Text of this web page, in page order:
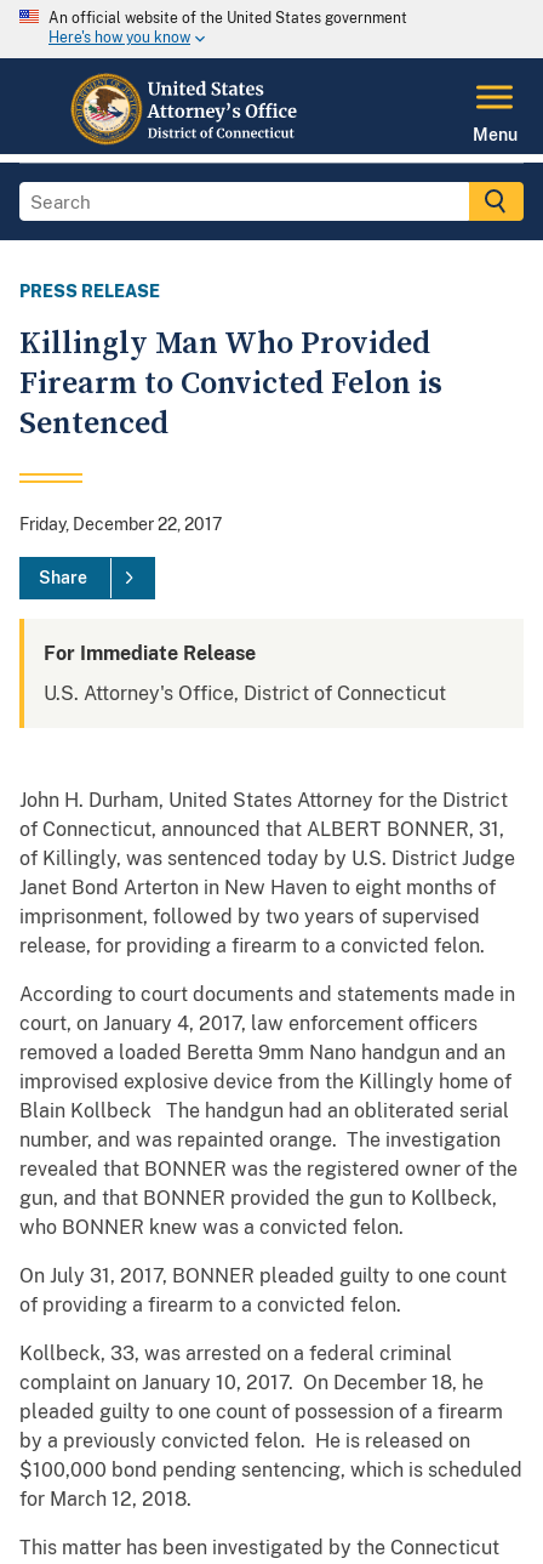
An official website of the United States government
Here's how you know
Menu
PRESS RELEASE
Killingly Man Who Provided
Firearm to Convicted Felon is
Sentenced
Friday, December 22, 2017
Share
For Immediate Release
U.S. Attorney's Office, District of Connecticut
John H. Durham, United States Attorney for the District
of Connecticut, announced that ALBERT BONNER, 31,
of Killingly, was sentenced today by U.S. District Judge
Janet Bond Arterton in New Haven to eight months of
imprisonment, followed by two years of supervised
release, for providing a firearm to a convicted felon.
According to court documents and statements made in
court, on January 4, 2017, law enforcement officers
removed a loaded Beretta 9mm Nano handgun and an
improvised explosive device from the Killingly home of
Blain Kollbeck The handgun had an obliterated serial
number, and was repainted orange. The investigation
revealed that BONNER was the registered owner of the
gun, and that BONNER provided the gun to Kollbeck,
who BONNER knew was a convicted felon.
On July 31, 2017, BONNER pleaded guilty to one count
of providing a firearm to a convicted felon.
Kollbeck, 33, was arrested on a federal criminal
complaint on January 10, 2017. On December 18, he
pleaded guilty to one count of possession of a firearm
by a previously convicted felon. He is released on
$100,000 bond pending sentencing, which is scheduled
for March 12, 2018.
This matter has been investigated by the Connecticut